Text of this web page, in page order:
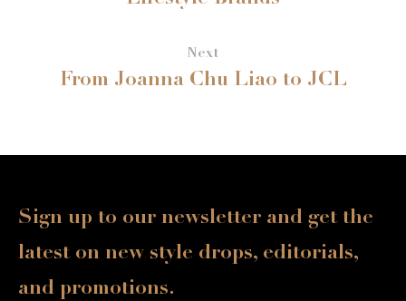
Next
From Joanna Chu Liao to JCL
Sign up to our newsletter and get the
latest on new style drops, editorials,
and promotions.